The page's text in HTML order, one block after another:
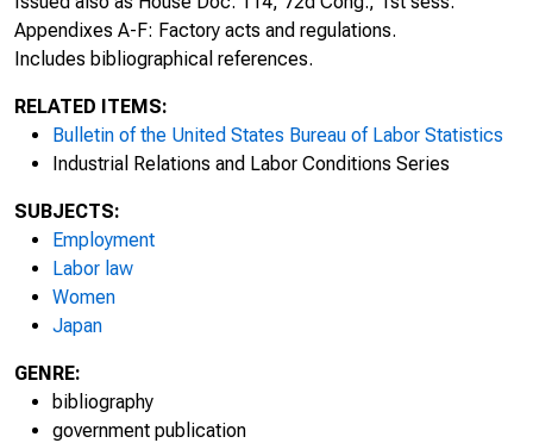
Appendixes A-F: Factory acts and regulations.
Includes bibliographical references.
RELATED ITEMS:
Bulletin of the United States Bureau of Labor Statistics
Industrial Relations and Labor Conditions Series
SUBJECTS:
Employment
Labor law
Women
Japan
GENRE:
bibliography
government publication